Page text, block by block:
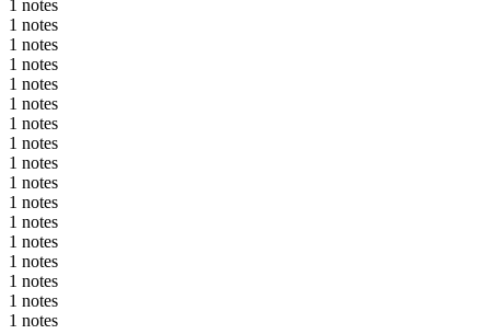
1 notes
1 notes
1 notes
1 notes
1 notes
1 notes
1 notes
1 notes
1 notes
1 notes
1 notes
1 notes
1 notes
1 notes
1 notes
1 notes
1 notes